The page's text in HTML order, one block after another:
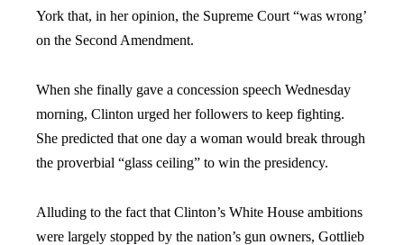
York that, in her opinion, the Supreme Court “was wrong’
on the Second Amendment.
When she finally gave a concession speech Wednesday
morning, Clinton urged her followers to keep fighting.
She predicted that one day a woman would break through
the proverbial “glass ceiling” to win the presidency.
Alluding to the fact that Clinton’s White House ambitions
were largely stopped by the nation’s gun owners, Gottlieb